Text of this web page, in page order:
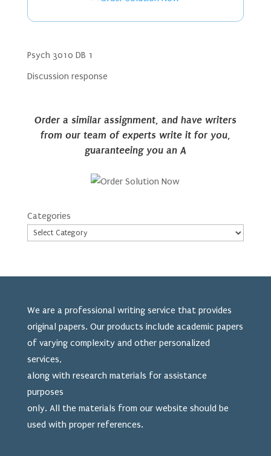
Psych 3010 DB 1
Discussion response
Order a similar assignment, and have writers
from our team of experts write it for you,
guaranteeing you an A
Categories
We are a professional writing service that provides
original papers. Our products include academic papers
of varying complexity and other personalized
services,
along with research materials for assistance
purposes
only. All the materials from our website should be
used with proper references.